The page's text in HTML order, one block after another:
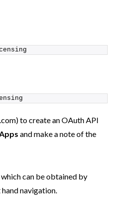
to create an OAuth API
and make a note of the
can be obtained by
navigation.